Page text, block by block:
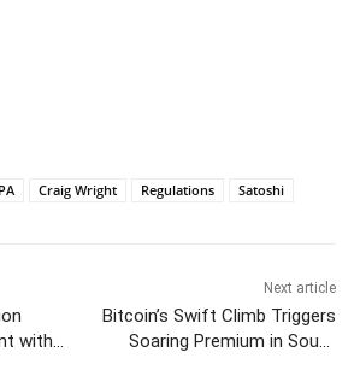
Craig Wright Regulations Satoshi
with
Next article
Bitcoin’s Swift Climb Triggers
Soaring Premium in South